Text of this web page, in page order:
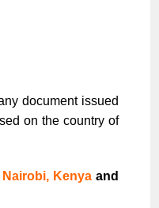
document issued
on the country of
Nairobi, Kenyaand